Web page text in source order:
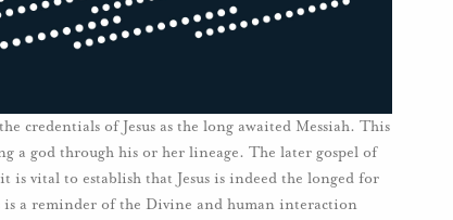
credentials of Jesus as the long awaited Messiah. This
god through his or her lineage. The later gospel of
vital to establish that Jesus is indeed the longed for
is a reminder of the Divine and human interaction